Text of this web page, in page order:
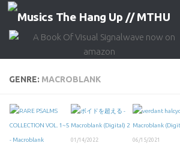
Skip to content
GENRE: MACROBLANK
01/14/2022 06/15/2021